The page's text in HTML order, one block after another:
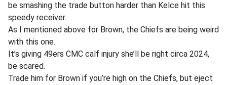
be smashing the trade button harder than Kelce hit this
speedy receiver.
As I mentioned above for Brown, the Chiefs are being weird
with this one.
It’s giving 49ers CMC calf injury she’ll be right circa 2024,
be scared.
Trade him for Brown if you’re high on the Chiefs, but eject